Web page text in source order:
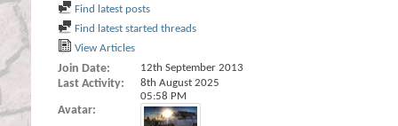
Find latest posts
Find latest started threads
View Articles
Join Date 12th September 2013
Last Activity
8th August 2025
05:58 PM
Avatar